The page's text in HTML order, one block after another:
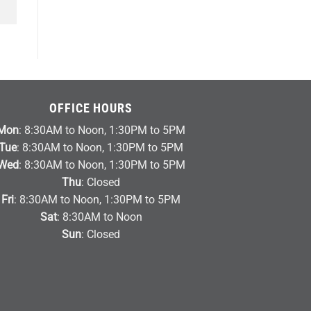
OFFICE HOURS
: 8:30AM to Noon, 1:30PM to 5PM
: 8:30AM to Noon, 1:30PM to 5PM
: 8:30AM to Noon, 1:30PM to 5PM
Thu: Closed
Fri: 8:30AM to Noon, 1:30PM to 5PM
Sat: 8:30AM to Noon
Sun: Closed